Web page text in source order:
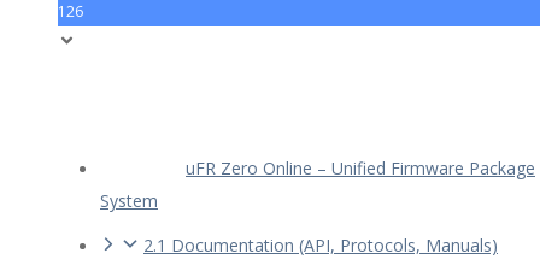
126
uFR Zero Online – Unified Firmware Package
System
2.1 Documentation (API, Protocols, Manuals)